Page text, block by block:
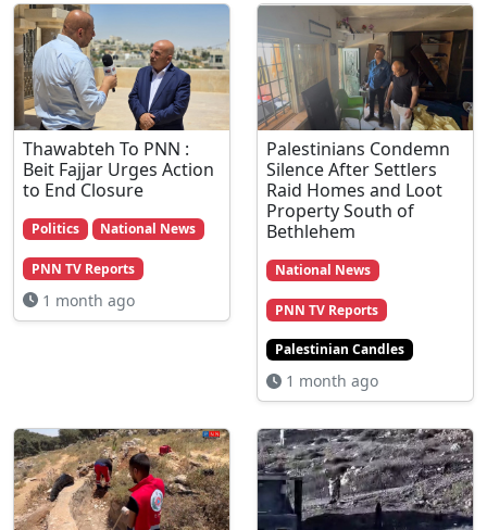
Thawabteh To PNN :
Beit Fajjar Urges Action
to End Closure
Politics National News
PNN TV Reports
1 month ago
Palestinians Condemn
Silence After Settlers
Raid Homes and Loot
Property South of
Bethlehem
National News
PNN TV Reports
Palestinian Candles
1 month ago